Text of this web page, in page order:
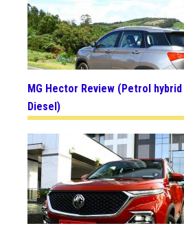
MG Hector Review (Petrol hybrid
Diesel)